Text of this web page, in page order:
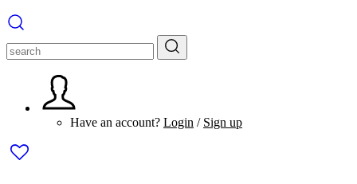
Have an account? Login / Sign up